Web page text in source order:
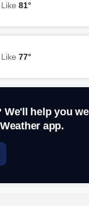
81°
77°
We'll help you
app.